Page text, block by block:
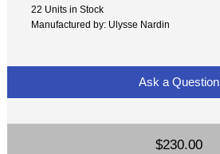
22 Units in Stock
Manufactured by: Ulysse Nardin
Ask a Question
$230.00